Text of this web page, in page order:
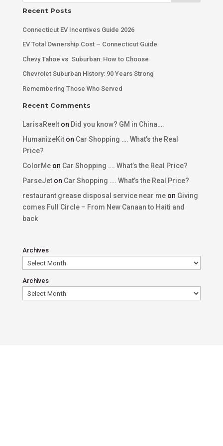
Recent Posts
Connecticut EV Incentives Guide 2026
EV Total Ownership Cost – Connecticut Guide
Chevy Tahoe vs. Suburban: How to Choose
Chevrolet Suburban History: 90 Years Strong
Remembering Those Who Served
Recent Comments
LarisaReelton Did you know? GM in China….
HumanizeKiton Car Shopping …. What’s the Real
Price?
ColorMeon Car Shopping …. What’s the Real Price?
ParseJeton Car Shopping …. What’s the Real Price?
restaurant grease disposal service near meon Giving
comes Full Circle – From New Canaan to Haiti and
back
Archives
Archives